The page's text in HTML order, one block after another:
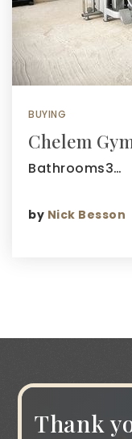
BUYING
Chelem
Bathrooms3…
by Nick Besson
Thank